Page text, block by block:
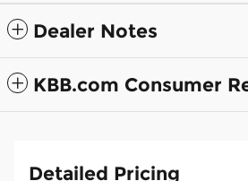
Dealer Notes
KBB.com Consumer
Detailed Pricing